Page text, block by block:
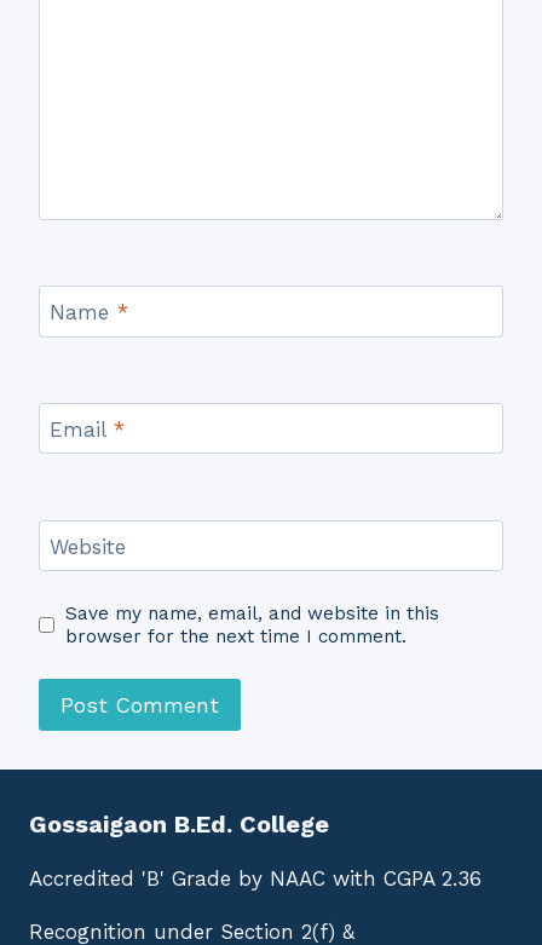
Name *
Email *
Website
Save my name, email, and website in this
browser for the next time I comment.
Gossaigaon B.Ed. College
Accredited 'B' Grade by NAAC with CGPA 2.36
Recognition under Section 2(f) &